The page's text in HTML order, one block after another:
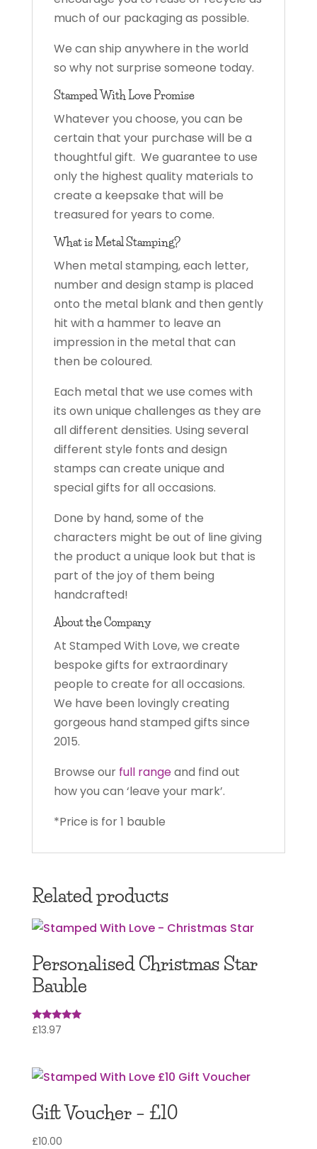
much of our packaging as possible.
We can ship anywhere in the world
so why not surprise someone today.
Stamped With Love Promise
Whatever you choose, you can be
certain that your purchase will be a
thoughtful gift. We guarantee to use
only the highest quality materials to
create a keepsake that will be
treasured for years to come.
What is Metal Stamping?
When metal stamping, each letter,
number and design stamp is placed
onto the metal blank and then gently
hit with a hammer to leave an
impression in the metal that can
then be coloured.
Each metal that we use comes with
its own unique challenges as they are
all different densities. Using several
different style fonts and design
stamps can create unique and
special gifts for all occasions.
Done by hand, some of the
characters might be out of line giving
the product a unique look but that is
part of the joy of them being
handcrafted!
About the Company
At Stamped With Love, we create
bespoke gifts for extraordinary
people to create for all occasions.
We have been lovingly creating
gorgeous hand stamped gifts since
2015.
Browse our full rangeand find out
how you can ‘leave your mark’.
*Price is for 1 bauble
Related products
Personalised Christmas Star
Bauble
Rated
£13.97
Gift Voucher – £10
£10.00